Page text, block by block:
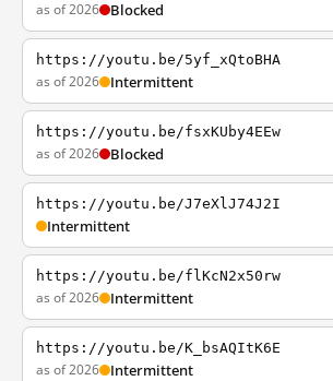
as of 2026 Blocked
https://youtu.be/5yf_xQtoBHA
as of 2026 Intermittent
https://youtu.be/fsxKUby4EEw
as of 2026 Blocked
https://youtu.be/J7eXlJ74J2I
Intermittent
https://youtu.be/flKcN2x50rw
as of 2026 Intermittent
https://youtu.be/K_bsAQItK6E
as of 2026 Intermittent